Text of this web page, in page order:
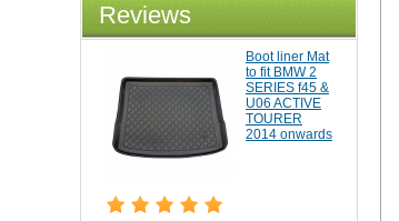
Reviews
Boot liner Mat
to fit BMW 2
SERIES f45 &
U06 ACTIVE
TOURER
2014 onwards